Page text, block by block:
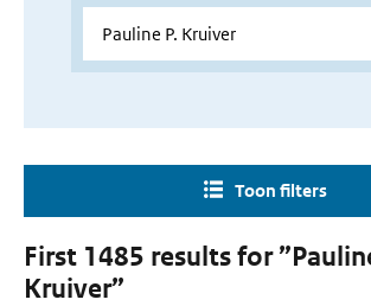
Toon filters
First 1485 results for
Kruiver”